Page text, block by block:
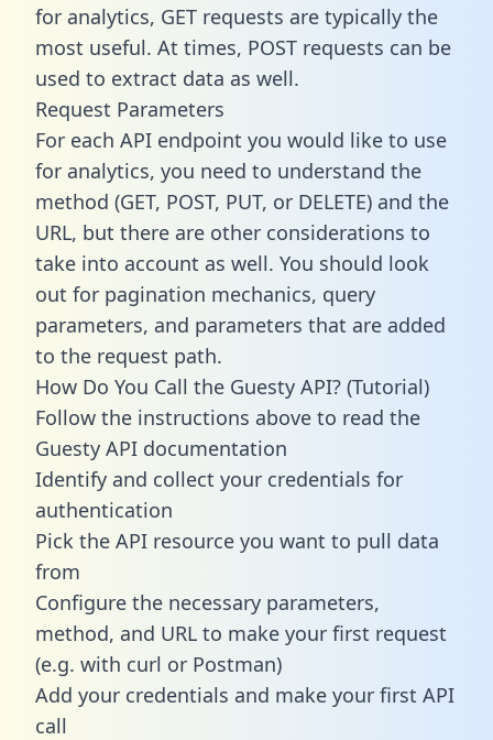
for analytics, GET requests are typically the
most useful. At times, POST requests can be
used to extract data as well.
Request Parameters
For each API endpoint you would like to use
for analytics, you need to understand the
method (GET, POST, PUT, or DELETE) and the
URL, but there are other considerations to
take into account as well. You should look
out for pagination mechanics, query
parameters, and parameters that are added
to the request path.
How Do You Call the Guesty API? (Tutorial)
Follow the instructions above to read the
Guesty API documentation
Identify and collect your credentials for
authentication
Pick the API resource you want to pull data
from
Configure the necessary parameters,
method, and URL to make your first request
(e.g. with curl or Postman)
Add your credentials and make your first API
call